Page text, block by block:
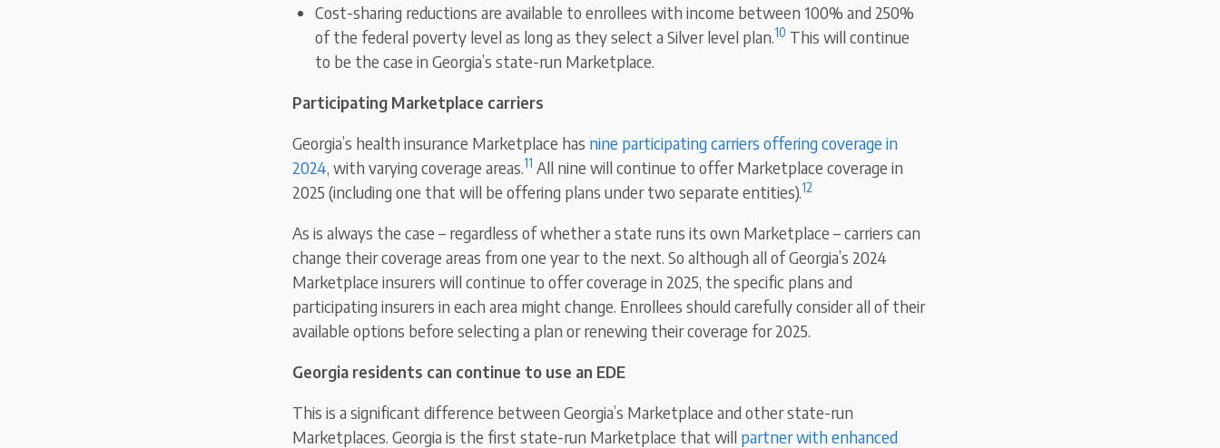
Cost-sharing reductions are available to enrollees with income between 100% and 250%
of the federal poverty level as long as they select a Silver level plan.10 This will continue
to be the case in Georgia’s state-run Marketplace.
Participating Marketplace carriers
Georgia’s health insurance Marketplace has nine participating carriers offering coverage in
2024, with varying coverage areas.11 All nine will continue to offer Marketplace coverage in
2025 (including one that will be offering plans under two separate entities).12
As is always the case – regardless of whether a state runs its own Marketplace – carriers can
change their coverage areas from one year to the next. So although all of Georgia’s 2024
Marketplace insurers will continue to offer coverage in 2025, the specific plans and
participating insurers in each area might change. Enrollees should carefully consider all of their
available options before selecting a plan or renewing their coverage for 2025.
Georgia residents can continue to use an EDE
This is a significant difference between Georgia’s Marketplace and other state-run
Marketplaces. Georgia is the first state-run Marketplace that will partner with enhanced